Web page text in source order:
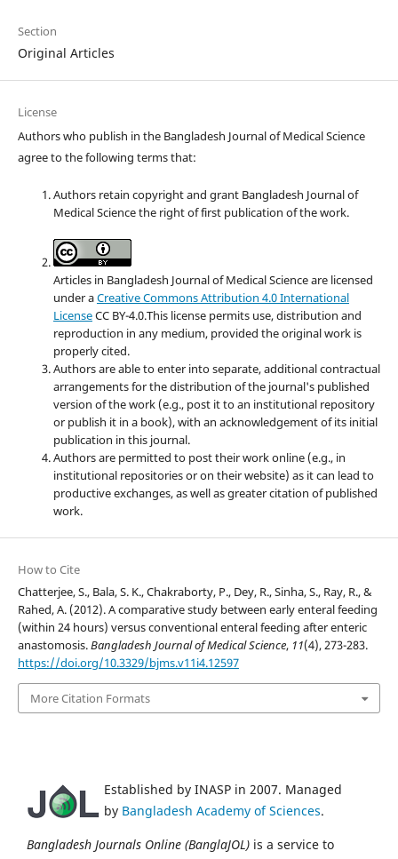
Section
Original Articles
License
Authors who publish in the Bangladesh Journal of Medical Science
agree to the following terms that:
Authors retain copyright and grant Bangladesh Journal of
Medical Science the right of first publication of the work.
Articles in Bangladesh Journal of Medical Science are licensed
under aCreative Commons Attribution 4.0 International
LicenseCC BY-4.0.This license permits use, distribution and
reproduction in any medium, provided the original work is
properly cited.
Authors are able to enter into separate, additional contractual
arrangements for the distribution of the journal's published
version of the work (e.g., post it to an institutional repository
or publish it in a book), with an acknowledgement of its initial
publication in this journal.
Authors are permitted to post their work online (e.g., in
institutional repositories or on their website) as it can lead to
productive exchanges, as well as greater citation of published
work.
How to Cite
Chatterjee, S., Bala, S. K., Chakraborty, P., Dey, R., Sinha, S., Ray, R., &
Rahed, A. (2012). A comparative study between early enteral feeding
(within 24 hours) versus conventional enteral feeding after enteric
anastomosis.Bangladesh Journal of Medical Science, 11(4), 273-283.
https://doi.org/10.3329/bjms.v11i4.12597
More Citation Formats
Established by INASP in 2007. Managed
by Bangladesh Academy of Sciences.
Bangladesh Journals Online (BanglaJOL) is a service to